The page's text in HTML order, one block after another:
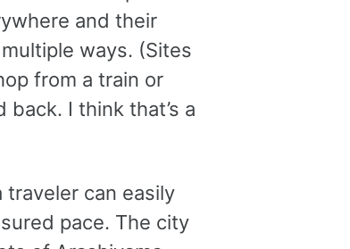
and their
ways. (Sites
from a train or
I think that’s a
can easily
pace. The city